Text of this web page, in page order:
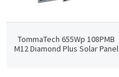
TommaTech 655Wp 108PMB
M12 Diamond Plus Solar Panel